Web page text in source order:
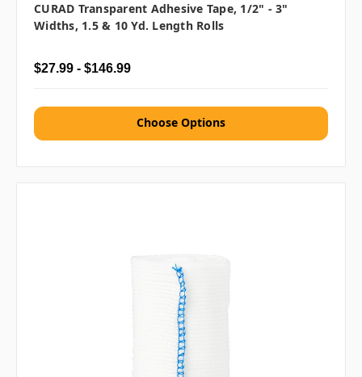
CURAD Transparent Adhesive Tape, 1/2" - 3"
Widths, 1.5 & 10 Yd. Length Rolls
$27.99 - $146.99
Choose Options